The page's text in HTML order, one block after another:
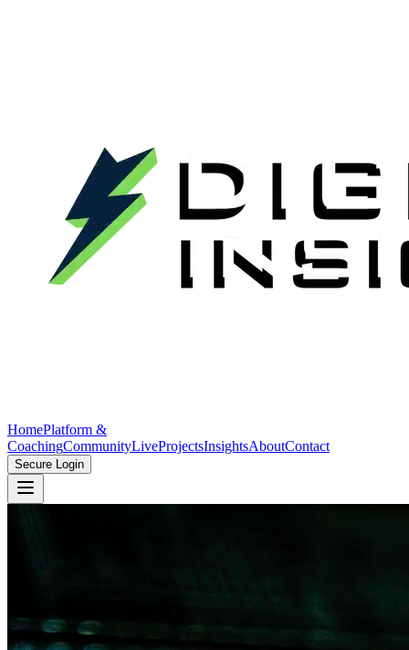
HomePlatform &
CoachingCommunityLiveProjectsInsightsAboutContact
Secure Login